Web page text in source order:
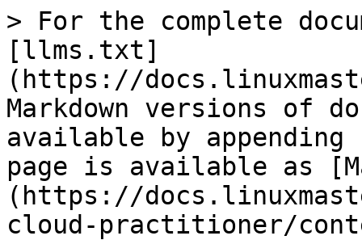
> For the complete
[llms.txt]
(https://
Markdown versions of
available by
page is available as
(https://
cloud-practitioner/